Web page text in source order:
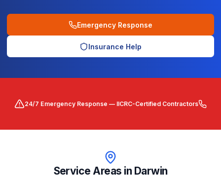
Emergency Response
Insurance Help
24/7 Emergency Response — IICRC-Certified Contractors
Service Areas in Darwin